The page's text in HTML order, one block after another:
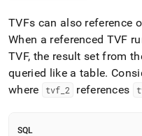
TVFs can also reference
When a referenced TVF
TVF, the result set from
queried like a table.
where
tvf_ 2 references
SQL